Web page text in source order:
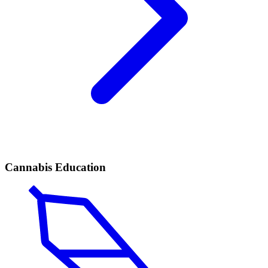
Cannabis Education